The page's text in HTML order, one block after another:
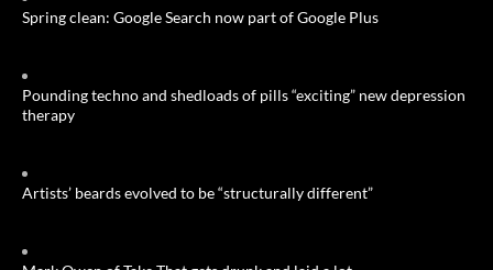
Spring clean: Google Search now part of Google Plus
Pounding techno and shedloads of pills “exciting” new depression
therapy
Artists’ beards evolved to be “structurally different”